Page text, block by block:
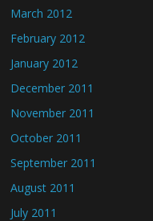
March 2012
February 2012
January 2012
December 2011
November 2011
October 2011
September 2011
August 2011
July 2011